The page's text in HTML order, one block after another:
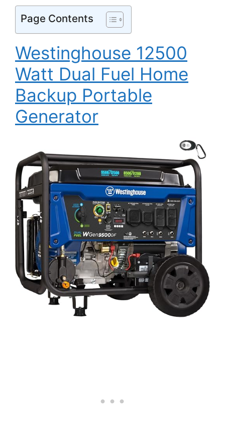
Page Contents
Westinghouse 12500
Watt Dual Fuel Home
Backup Portable
Generator